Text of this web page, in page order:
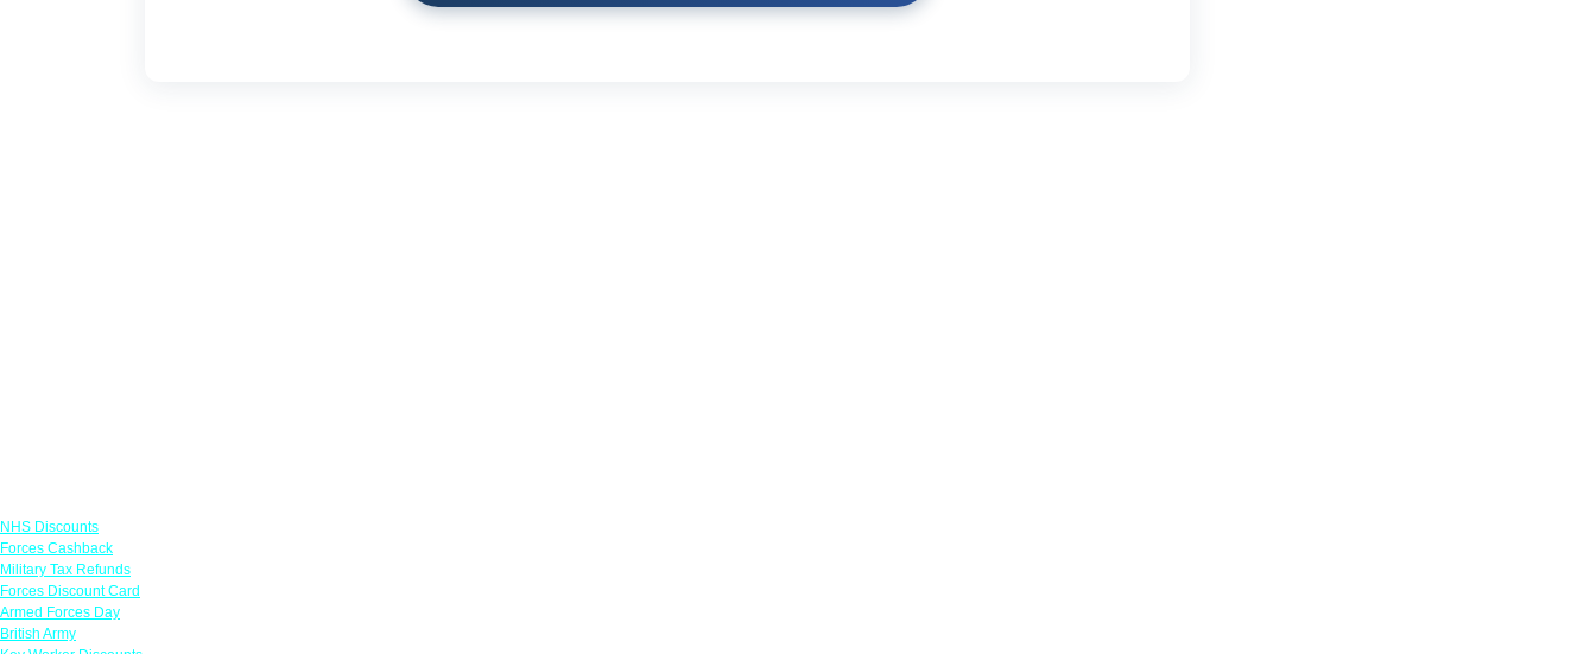
NHS Discounts
Forces Cashback
Military Tax Refunds
Forces Discount Card
Armed Forces Day
British Army